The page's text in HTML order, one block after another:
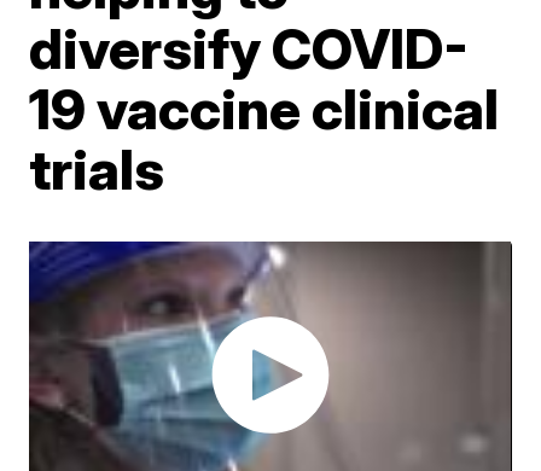
diversify COVID-
19 vaccine clinical
trials